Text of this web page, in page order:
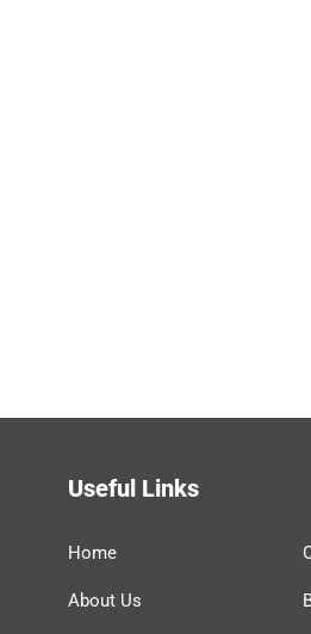
Useful Links
Home
About Us